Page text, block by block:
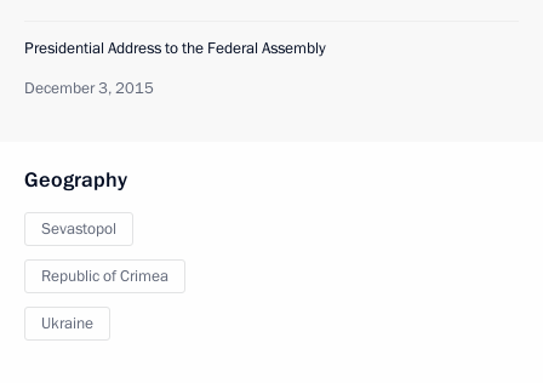
Presidential Address to the Federal Assembly
December 3, 2015
Geography
Sevastopol
Republic of Crimea
Ukraine